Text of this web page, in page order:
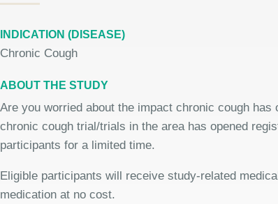
INDICATION (DISEASE)
Chronic Cough
ABOUT THE STUDY
Are you worried about the impact chronic cough has
chronic cough trial/trials in the area has opened
participants for a limited time.
Eligible participants will receive study-related
medication at no cost.